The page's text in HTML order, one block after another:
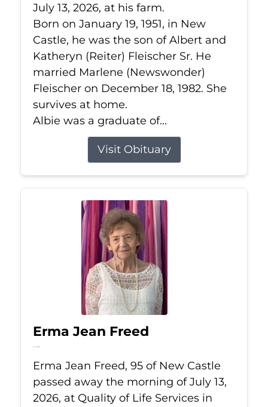
July 13, 2026, at his farm.
Born on January 19, 1951, in New
Castle, he was the son of Albert and
Katheryn (Reiter) Fleischer Sr. He
married Marlene (Newswonder)
Fleischer on December 18, 1982. She
survives at home.
Albie was a graduate of...
Visit Obituary
Erma Jean Freed
Jul 13, 2026
Erma Jean Freed, 95 of New Castle
passed away the morning of July 13,
2026, at Quality of Life Services in